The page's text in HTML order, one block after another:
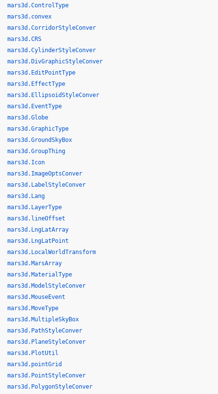
mars3d.ControlType
mars3d.convex
mars3d.CorridorStyleConver
mars3d.CRS
mars3d.CylinderStyleConver
mars3d.DivGraphicStyleConver
mars3d.EditPointType
mars3d.EffectType
mars3d.EllipsoidStyleConver
mars3d.EventType
mars3d.Globe
mars3d.GraphicType
mars3d.GroundSkyBox
mars3d.GroupThing
mars3d.Icon
mars3d.ImageOptsConver
mars3d.LabelStyleConver
mars3d.Lang
mars3d.LayerType
mars3d.lineOffset
mars3d.LngLatArray
mars3d.LngLatPoint
mars3d.LocalWorldTransform
mars3d.MarsArray
mars3d.MaterialType
mars3d.ModelStyleConver
mars3d.MouseEvent
mars3d.MoveType
mars3d.MultipleSkyBox
mars3d.PathStyleConver
mars3d.PlaneStyleConver
mars3d.PlotUtil
mars3d.pointGrid
mars3d.PointStyleConver
mars3d.PolygonStyleConver